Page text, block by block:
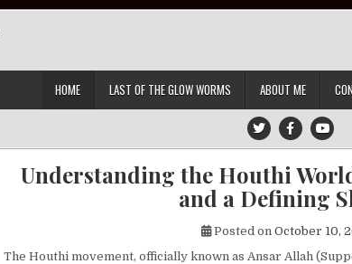
HOME LAST OF THE GLOW WORMS ABOUT ME
Understanding the Houthi
and a Defining
Posted on October 10,
The Houthi movement, officially known as Ansar Allah